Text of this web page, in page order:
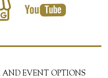
EVENT OPTIONS